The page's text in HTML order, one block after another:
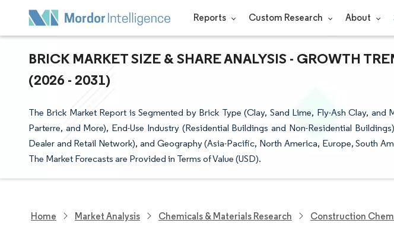
Reports Custom Research About
BRICK MARKET SIZE & SHARE ANALYSIS - GROWTH
(2026 - 2031)
The Brick Market Report is Segmented by Brick Type (Clay, Sand Lime, Fly-Ash Clay, and
Parterre, and More), End-Use Industry (Residential Buildings and Non-Residential
Dealer and Retail Network), and Geography (Asia-Pacific, North America, Europe, South
The Market Forecasts are Provided in Terms of Value (USD).
Home Market Analysis Chemicals & Materials Research Construction